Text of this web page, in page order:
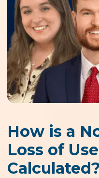
How is a
Loss of
Calculated?